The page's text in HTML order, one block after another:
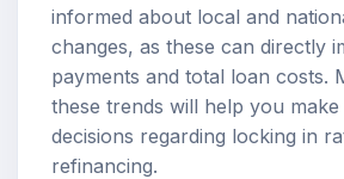
informed about local and
changes, as these can directly
payments and total loan costs.
these trends will help you make
decisions regarding locking in
refinancing.